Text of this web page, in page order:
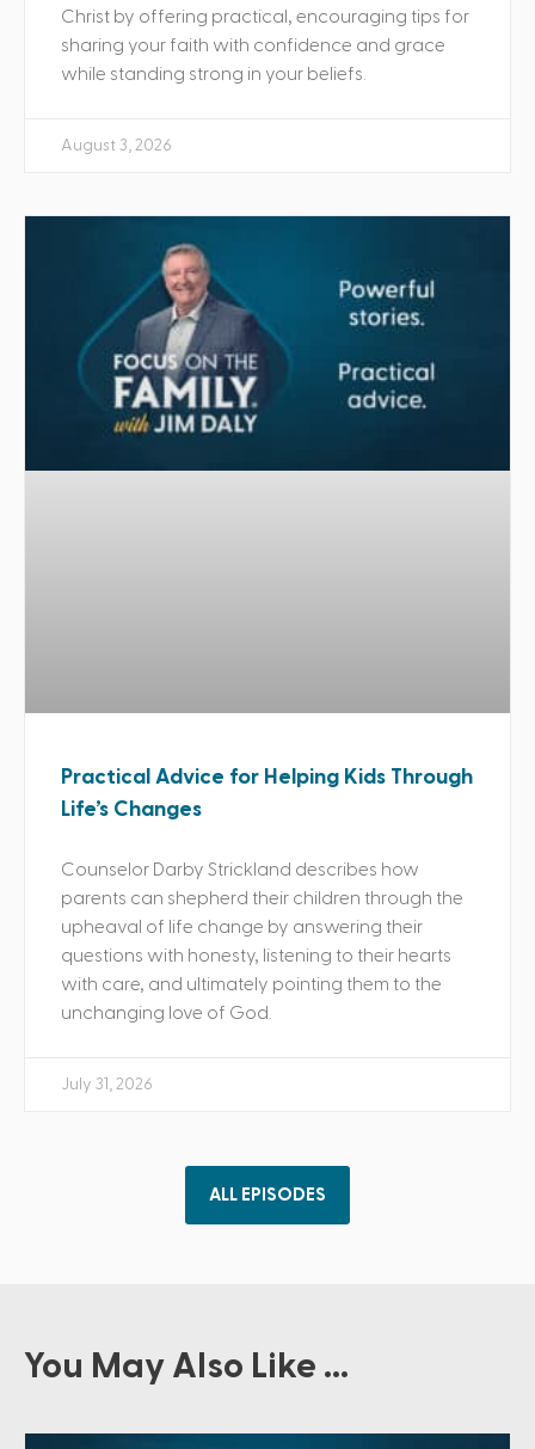
Christ by offering practical, encouraging tips for
sharing your faith with confidence and grace
while standing strong in your beliefs.
August 3, 2026
Practical Advice for Helping Kids Through
Life’s Changes
Counselor Darby Strickland describes how
parents can shepherd their children through the
upheaval of life change by answering their
questions with honesty, listening to their hearts
with care, and ultimately pointing them to the
unchanging love of God.
July 31, 2026
ALL EPISODES
You May Also Like ...